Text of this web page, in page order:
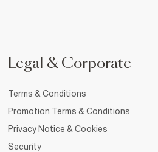
Legal & Corporate
Terms & Conditions
Promotion Terms & Conditions
Privacy Notice & Cookies
Security